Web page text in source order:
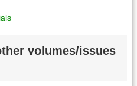
volumes/issues